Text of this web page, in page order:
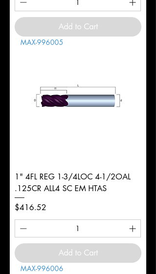
Add to Cart
MAX-996005
1" 4FL REG 1-3/4LOC 4-1/2OAL
.125CR ALL4 SC EM HTAS
Price
$416.52
Add to Cart
MAX-996006